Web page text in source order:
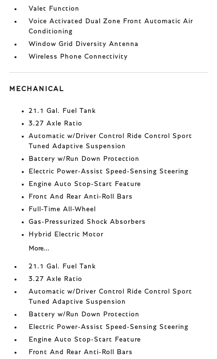
Valet Function
Voice Activated Dual Zone Front Automatic Air
Conditioning
Window Grid Diversity Antenna
Wireless Phone Connectivity
MECHANICAL
21.1 Gal. Fuel Tank
3.27 Axle Ratio
Automatic w/Driver Control Ride Control Sport
Tuned Adaptive Suspension
Battery w/Run Down Protection
Electric Power-Assist Speed-Sensing Steering
Engine Auto Stop-Start Feature
Front And Rear Anti-Roll Bars
Full-Time All-Wheel
Gas-Pressurized Shock Absorbers
Hybrid Electric Motor
More...
21.1 Gal. Fuel Tank
3.27 Axle Ratio
Automatic w/Driver Control Ride Control Sport
Tuned Adaptive Suspension
Battery w/Run Down Protection
Electric Power-Assist Speed-Sensing Steering
Engine Auto Stop-Start Feature
Front And Rear Anti-Roll Bars